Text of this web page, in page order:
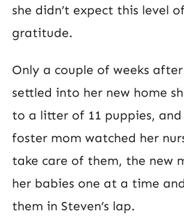
she didn’t expect this level
gratitude.
Only a couple of weeks
settled into her new home
to a litter of 11 puppies, and
foster mom watched her
take care of them, the new
her babies one at a time
them in Steven’s lap.